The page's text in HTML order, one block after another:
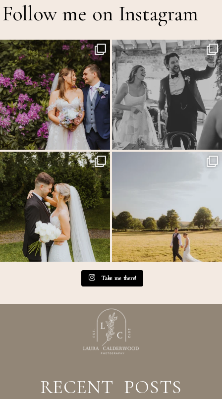
Follow me on Instagram
The Out of Office is officially on!
A mid...
8 3
Back at the glorious @thetithebarn today so...
20 2
Throwback to the first heatwave of the year &...
20 3
MEGAN & GEORGE // Back at The Tithe
Take me there!
RECENT POSTS